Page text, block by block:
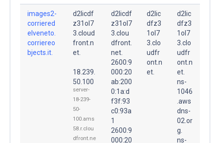
images2-
corriered
elveneto.
corriereo
bjects.it.
d2licdf
z31ol7
3.cloud
front.n
et.
18.239.
50.100
server-
18-239-
50-
100.ams
58.r.clou
dfront.ne
d2licdf
z31ol7
3.clou
dfront.
net.
2600:9
000:20
ab:200
0:1a:d
f3f:93
c0:93a
1
2600:9
000:20
d2lic
dfz3
1ol7
3.clo
udfr
ont.n
et.
d2lic
dfz3
1ol7
3.clo
udfr
ont.n
et.
ns-
1046
.aws
dns-
02.or
g.
ns-